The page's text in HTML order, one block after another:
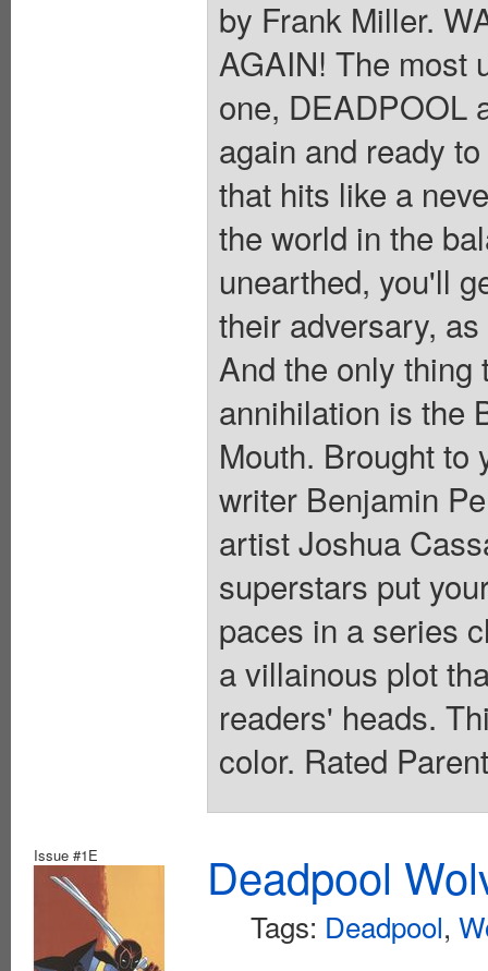
by Frank Miller.
AGAIN! The most
one, DEADPOOL
again and ready
that hits like a
the world in the
unearthed, you'll
their adversary,
And the only thing
annihilation is the
Mouth. Brought to
writer Benjamin
artist Joshua
superstars put
paces in a series
a villainous plot
readers' heads.
color. Rated
Issue #1E Deadpool
Tags: Deadpool,